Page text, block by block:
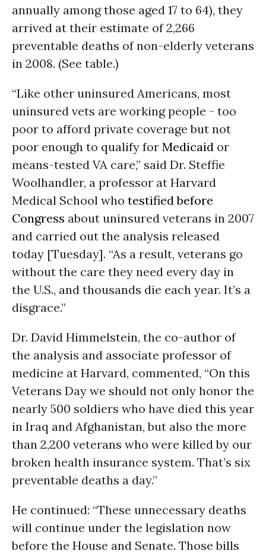
annually among those aged 17 to 64), they
arrived at their estimate of 2,266
preventable deaths of non-elderly veterans
in 2008. (See table.)
“Like other uninsured Americans, most
uninsured vets are working people - too
poor to afford private coverage but not
poor enough to qualify for Medicaid or
means-tested VA care,” said Dr. Steffie
Woolhandler, a professor at Harvard
Medical School who testified before
Congress about uninsured veterans in 2007
and carried out the analysis released
today [Tuesday]. “As a result, veterans go
without the care they need every day in
the U.S., and thousands die each year. It’s a
disgrace.”
Dr. David Himmelstein, the co-author of
the analysis and associate professor of
medicine at Harvard, commented, “On this
Veterans Day we should not only honor the
nearly 500 soldiers who have died this year
in Iraq and Afghanistan, but also the more
than 2,200 veterans who were killed by our
broken health insurance system. That’s six
preventable deaths a day.”
He continued: “These unnecessary deaths
will continue under the legislation now
before the House and Senate. Those bills